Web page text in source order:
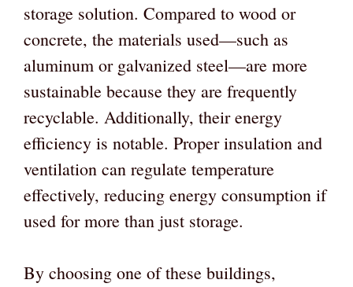
storage solution. Compared to wood or
concrete, the materials used—such as
aluminum or galvanized steel—are more
sustainable because they are frequently
recyclable. Additionally, their energy
efficiency is notable. Proper insulation and
ventilation can regulate temperature
effectively, reducing energy consumption if
used for more than just storage.
By choosing one of these buildings,